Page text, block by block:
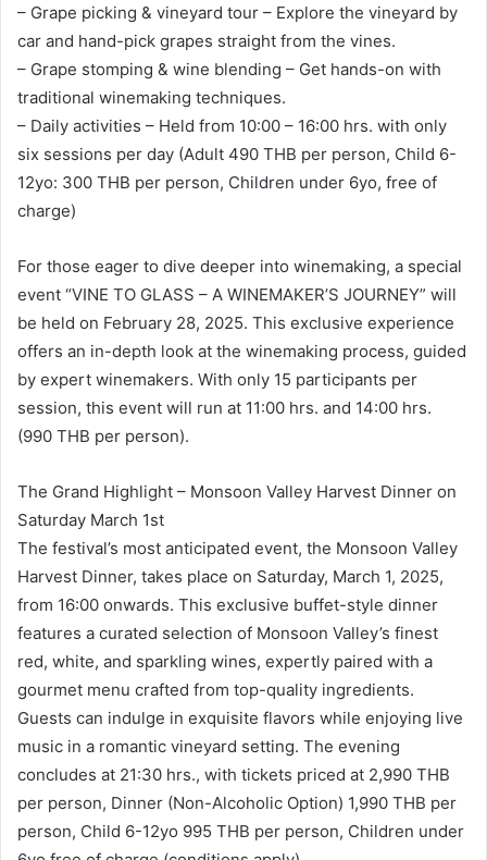
– Grape picking & vineyard tour – Explore the vineyard by
car and hand-pick grapes straight from the vines.
– Grape stomping & wine blending – Get hands-on with
traditional winemaking techniques.
– Daily activities – Held from 10:00 – 16:00 hrs. with only
six sessions per day (Adult 490 THB per person, Child 6-
12yo: 300 THB per person, Children under 6yo, free of
charge)
For those eager to dive deeper into winemaking, a special
event “VINE TO GLASS – A WINEMAKER’S JOURNEY” will
be held on February 28, 2025. This exclusive experience
offers an in-depth look at the winemaking process, guided
by expert winemakers. With only 15 participants per
session, this event will run at 11:00 hrs. and 14:00 hrs.
(990 THB per person).
The Grand Highlight – Monsoon Valley Harvest Dinner on
Saturday March 1st
The festival’s most anticipated event, the Monsoon Valley
Harvest Dinner, takes place on Saturday, March 1, 2025,
from 16:00 onwards. This exclusive buffet-style dinner
features a curated selection of Monsoon Valley’s finest
red, white, and sparkling wines, expertly paired with a
gourmet menu crafted from top-quality ingredients.
Guests can indulge in exquisite flavors while enjoying live
music in a romantic vineyard setting. The evening
concludes at 21:30 hrs., with tickets priced at 2,990 THB
per person, Dinner (Non-Alcoholic Option) 1,990 THB per
person, Child 6-12yo 995 THB per person, Children under